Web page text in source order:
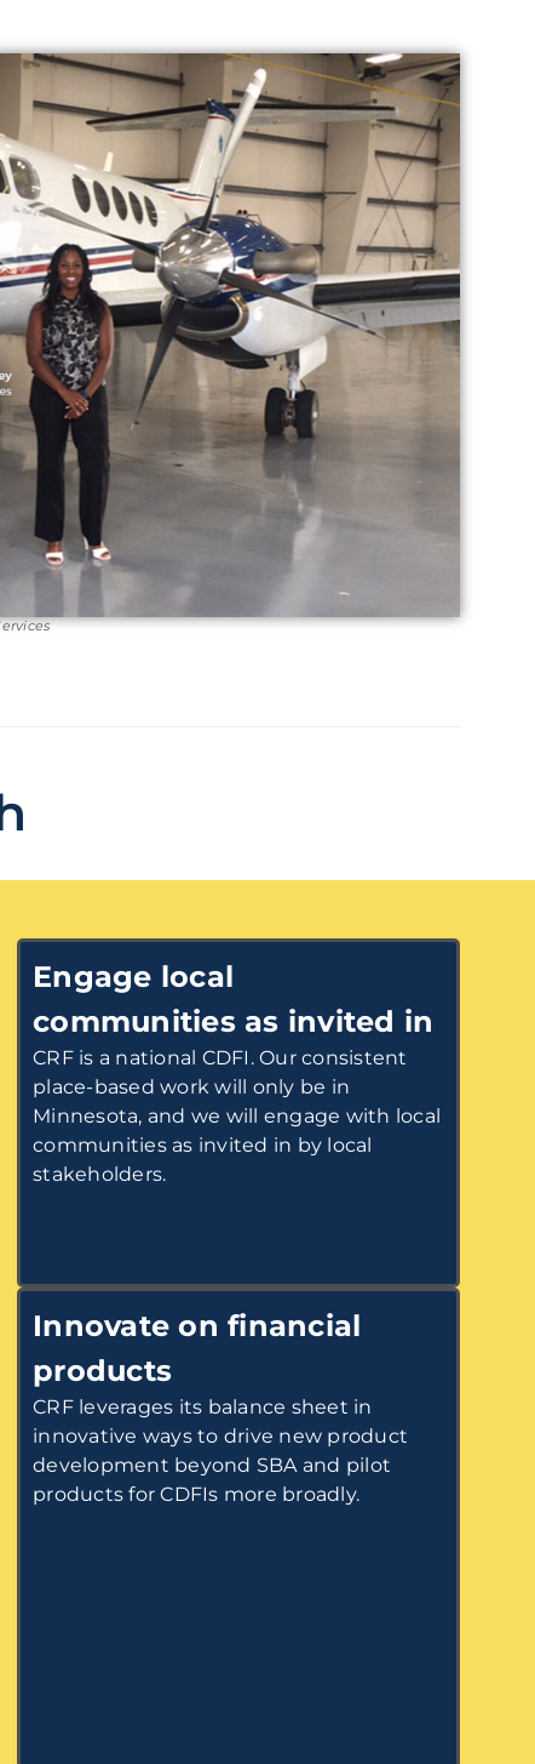
Engage local
communities as invited in
CRF is a national CDFI. Our consistent
place-based work will only be in
Minnesota, and we will engage with local
communities as invited in by local
stakeholders.
Innovate on financial
products
CRF leverages its balance sheet in
innovative ways to drive new product
development beyond SBA and pilot
products for CDFIs more broadly.